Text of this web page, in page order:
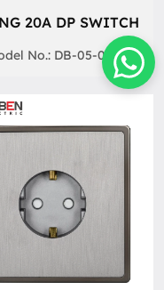
20A DP SWITCH
No.: DB-05-013